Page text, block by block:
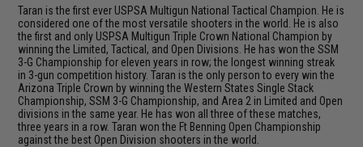
Taran is the first ever USPSA Multigun National Tactical Champion. He is
considered one of the most versatile shooters in the world. He is also
the first and only USPSA Multigun Triple Crown National Champion by
winning the Limited, Tactical, and Open Divisions. He has won the SSM
3-G Championship for eleven years in row; the longest winning streak
in 3-gun competition history. Taran is the only person to every win the
Arizona Triple Crown by winning the Western States Single Stack
Championship, SSM 3-G Championship, and Area 2 in Limited and Open
divisions in the same year. He has won all three of these matches,
three years in a row. Taran won the Ft Benning Open Championship
against the best Open Division shooters in the world.